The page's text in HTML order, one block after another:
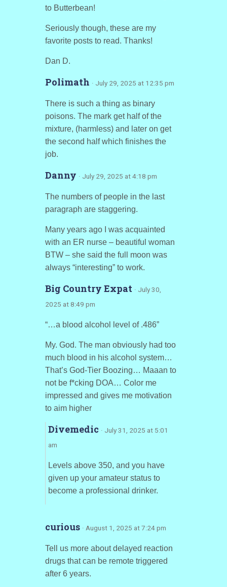
to Butterbean!
Seriously though, these are my
favorite posts to read. Thanks!
Dan D.
Polimath · July 29, 2025 at 12:35 pm
There is such a thing as binary
poisons. The mark get half of the
mixture, (harmless) and later on get
the second half which finishes the
job.
Danny · July 29, 2025 at 4:18 pm
The numbers of people in the last
paragraph are staggering.
Many years ago I was acquainted
with an ER nurse – beautiful woman
BTW – she said the full moon was
always “interesting” to work.
Big Country Expat · July 30,
2025 at 8:49 pm
“…a blood alcohol level of .486”
My. God. The man obviously had too
much blood in his alcohol system…
That’s God-Tier Boozing… Maaan to
not be f*cking DOA… Color me
impressed and gives me motivation
to aim higher
Divemedic · July 31, 2025 at 5:01
am
Levels above 350, and you have
given up your amateur status to
become a professional drinker.
curious · August 1, 2025 at 7:24 pm
Tell us more about delayed reaction
drugs that can be remote triggered
after 6 years.